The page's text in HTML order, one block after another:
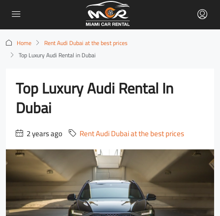
Home
Rent Audi Dubai at the best prices
Top Luxury Audi Rental in Dubai
Top Luxury Audi Rental In
Dubai
2 years ago Rent Audi Dubai at the best prices